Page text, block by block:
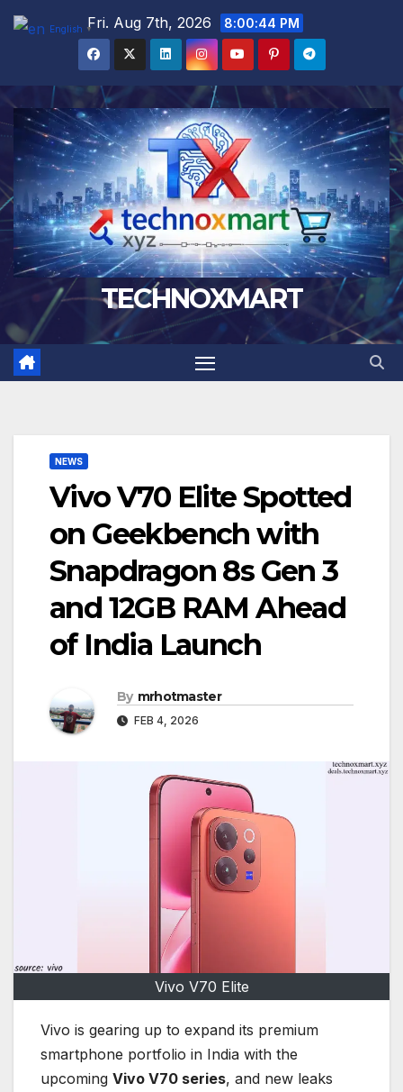
Skip
Fri. Aug 7th, 2026 8:00:45 PM
TECHNOXMART
NEWS
Vivo V70 Elite Spotted
on Geekbench with
Snapdragon 8s Gen 3
and 12GB RAM Ahead
of India Launch
By mrhotmaster
FEB 4, 2026
Vivo V70 Elite
Vivo is gearing up to expand its premium
smartphone portfolio in India with the
upcoming Vivo V70 series, and new leaks
English ▼